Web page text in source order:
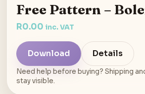
Free Pattern –
R0.00 inc. VAT
Download Details
Need help before buying? Shipping
stay visible.